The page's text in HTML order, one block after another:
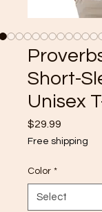
Short-
Unisex
$29.99
Free shipping
Color *